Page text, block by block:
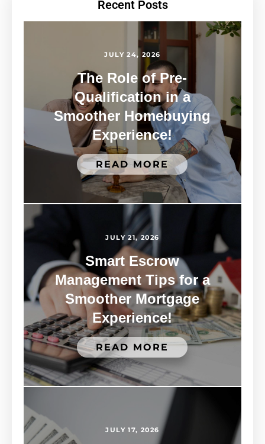
Recent Posts
JULY 24, 2026
The Role of Pre-
Qualification in a
Smoother Homebuying
Experience!
READ MORE
JULY 21, 2026
Smart Escrow
Management Tips for a
Smoother Mortgage
Experience!
READ MORE
JULY 17, 2026